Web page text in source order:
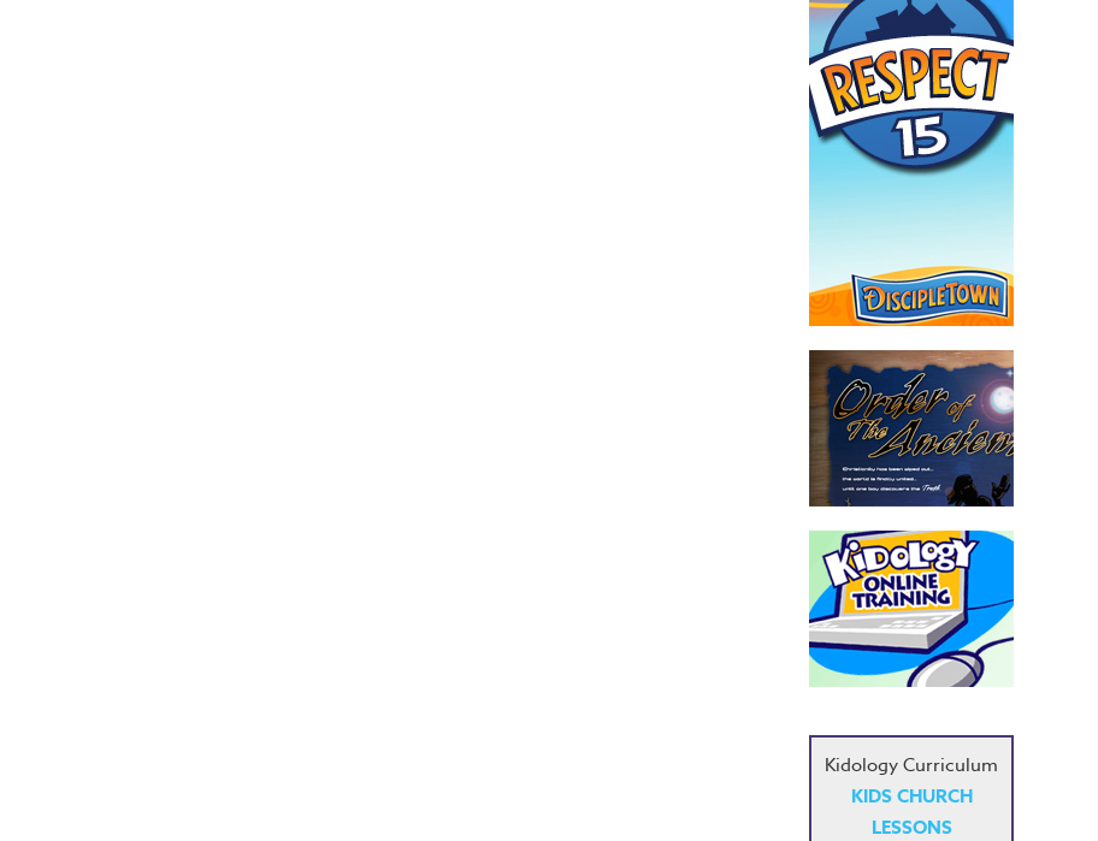
Kidology Curriculum
KIDS CHURCH
LESSONS